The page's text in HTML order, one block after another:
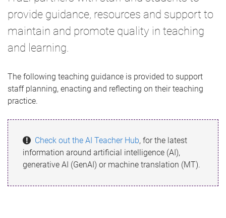
provide guidance, resources and support to
maintain and promote quality in teaching
and learning.
The following teaching guidance is provided to support
staff planning, enacting and reflecting on their teaching
practice.
Check out the AI Teacher Hub, for the latest
information around artificial intelligence (AI),
generative AI (GenAI) or machine translation (MT).